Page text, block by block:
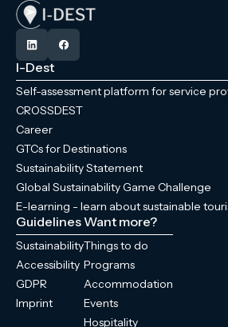
I-Dest
Self-assessment platform for service
CROSSDEST
Career
GTCs for Destinations
Sustainability Statement
Global Sustainability Game Challenge
E-learning - learn about sustainable
Guidelines
Sustainability
Accessibility
GDPR
Imprint
Want more?
Things to do
Programs
Accommodation
Events
Hospitality